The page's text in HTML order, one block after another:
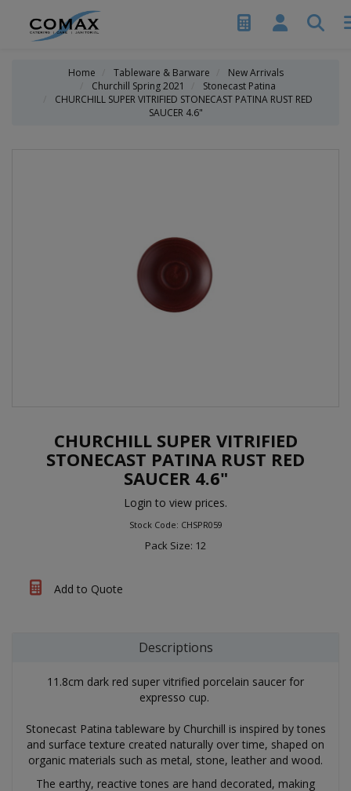
Home Tableware & Barware
New Arrivals
Churchill Spring 2021
Stonecast Patina
CHURCHILL SUPER VITRIFIED STONECAST PATINA RUST RED
SAUCER 4.6"
CHURCHILL SUPER VITRIFIED
STONECAST PATINA RUST RED
SAUCER 4.6"
Login to view prices.
Stock Code: CHSPR059
Pack Size: 12
Add to Quote
Descriptions
11.8cm dark red super vitrified porcelain saucer for
expresso cup.
Stonecast Patina tableware by Churchill is inspired by tones
and surface texture created naturally over time, shaped on
organic materials such as metal, stone, leather and wood.
The earthy, reactive tones are hand decorated, making